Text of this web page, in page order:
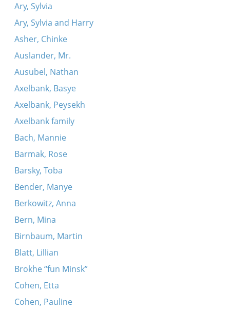
Ary, Sylvia
Ary, Sylvia and Harry
Asher, Chinke
Auslander, Mr.
Ausubel, Nathan
Axelbank, Basye
Axelbank, Peysekh
Axelbank family
Bach, Mannie
Barmak, Rose
Barsky, Toba
Bender, Manye
Berkowitz, Anna
Bern, Mina
Birnbaum, Martin
Blatt, Lillian
Brokhe “fun Minsk”
Cohen, Etta
Cohen, Pauline